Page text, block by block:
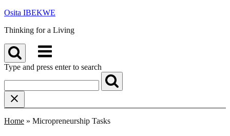
Skip
content
Osita IBEKWE
Thinking for a Living
Menu
Type and press enter to search
Home » Micropreneurship Tasks